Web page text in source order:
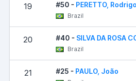
19 #50 - PERETTO, Rodrigo
Brazil
20 #40 - SILVA DA ROSA
Brazil
21 #25 - PAULO, João